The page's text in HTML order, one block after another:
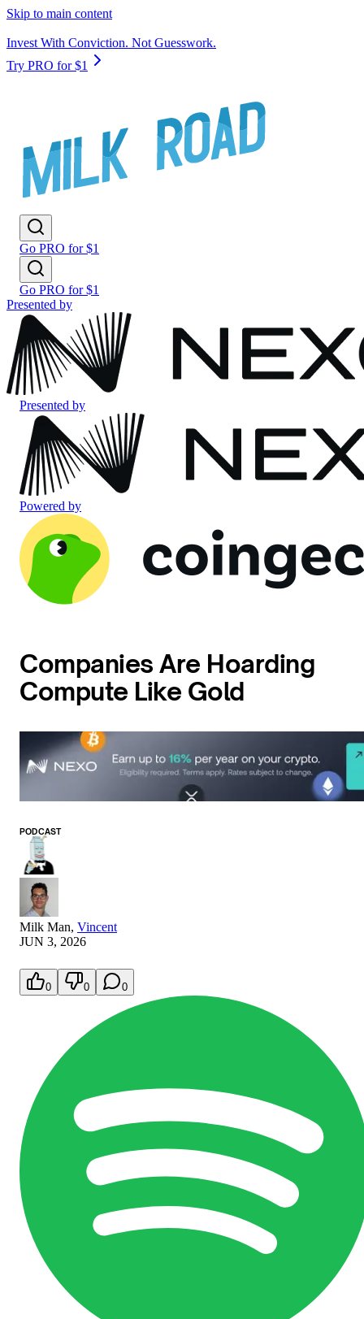
Skip to main content
Invest With Conviction. Not Guesswork.
Try PRO for $1
Go PRO for $1
Go PRO for $1
Presented by
Presented by
Powered by
Companies Are Hoarding
Compute Like Gold
PODCAST
Milk Man, Vincent
JUN 3, 2026
0 0 0